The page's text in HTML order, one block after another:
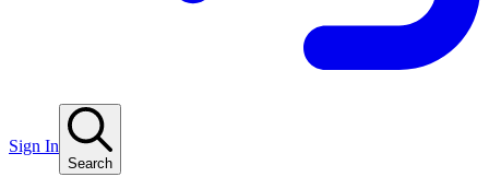
Sign In
Search